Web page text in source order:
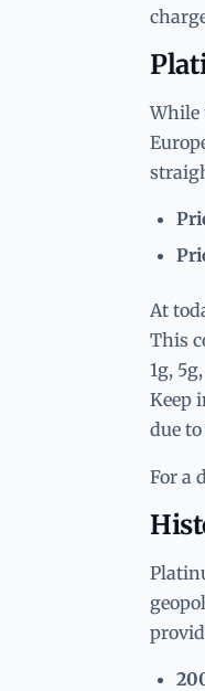
While
At
This
1g,
Keep
due
For a